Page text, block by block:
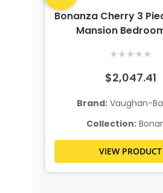
Bonanza Cherry 3
Mansion
★★★★★
$2,047.41
Brand: Vaughan-
Collection:
VIEW PRODUCT